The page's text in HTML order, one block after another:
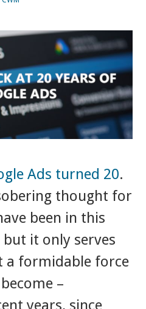
Ads turned 20.
thought for
been in this
it only serves
a formidable force
–